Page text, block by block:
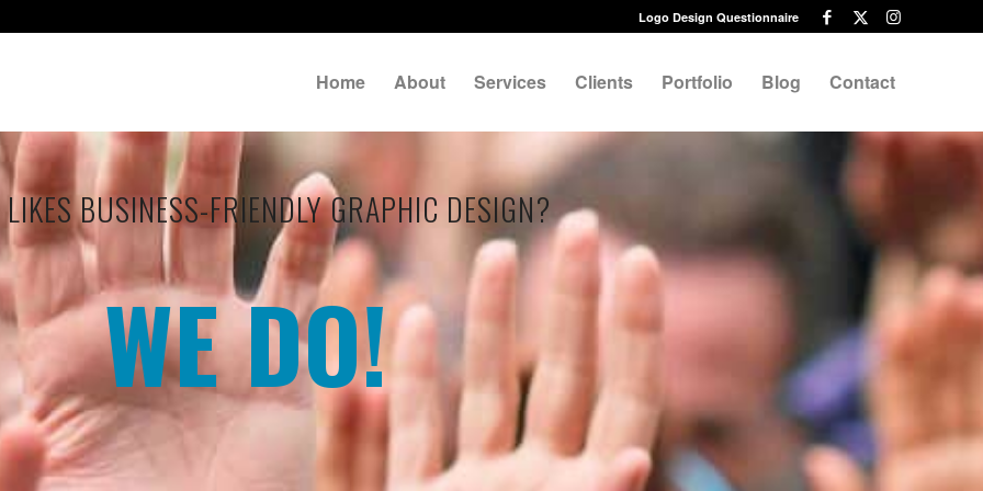
Logo Design Questionnaire
Home About Services Clients Portfolio Blog Contact
BUSINESS-FRIENDLY GRAPHIC DESIGN?
WE DO!